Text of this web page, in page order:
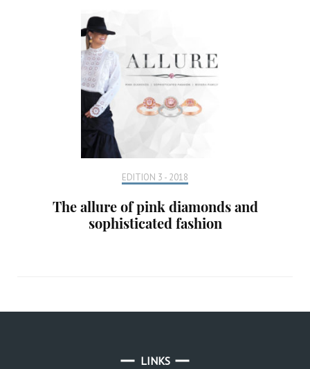
EDITION 3 - 2018
The allure of pink diamonds and
sophisticated fashion
LINKS